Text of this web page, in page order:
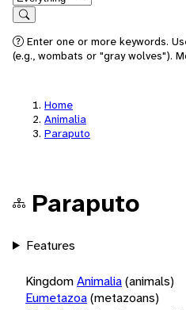
Search
Enter one or more keywords.
(e.g., wombats or "gray wolves").
Home
Animalia
Paraputo
Paraputo
Features
KingdomAnimalia(animals)
Eumetazoa(metazoans)